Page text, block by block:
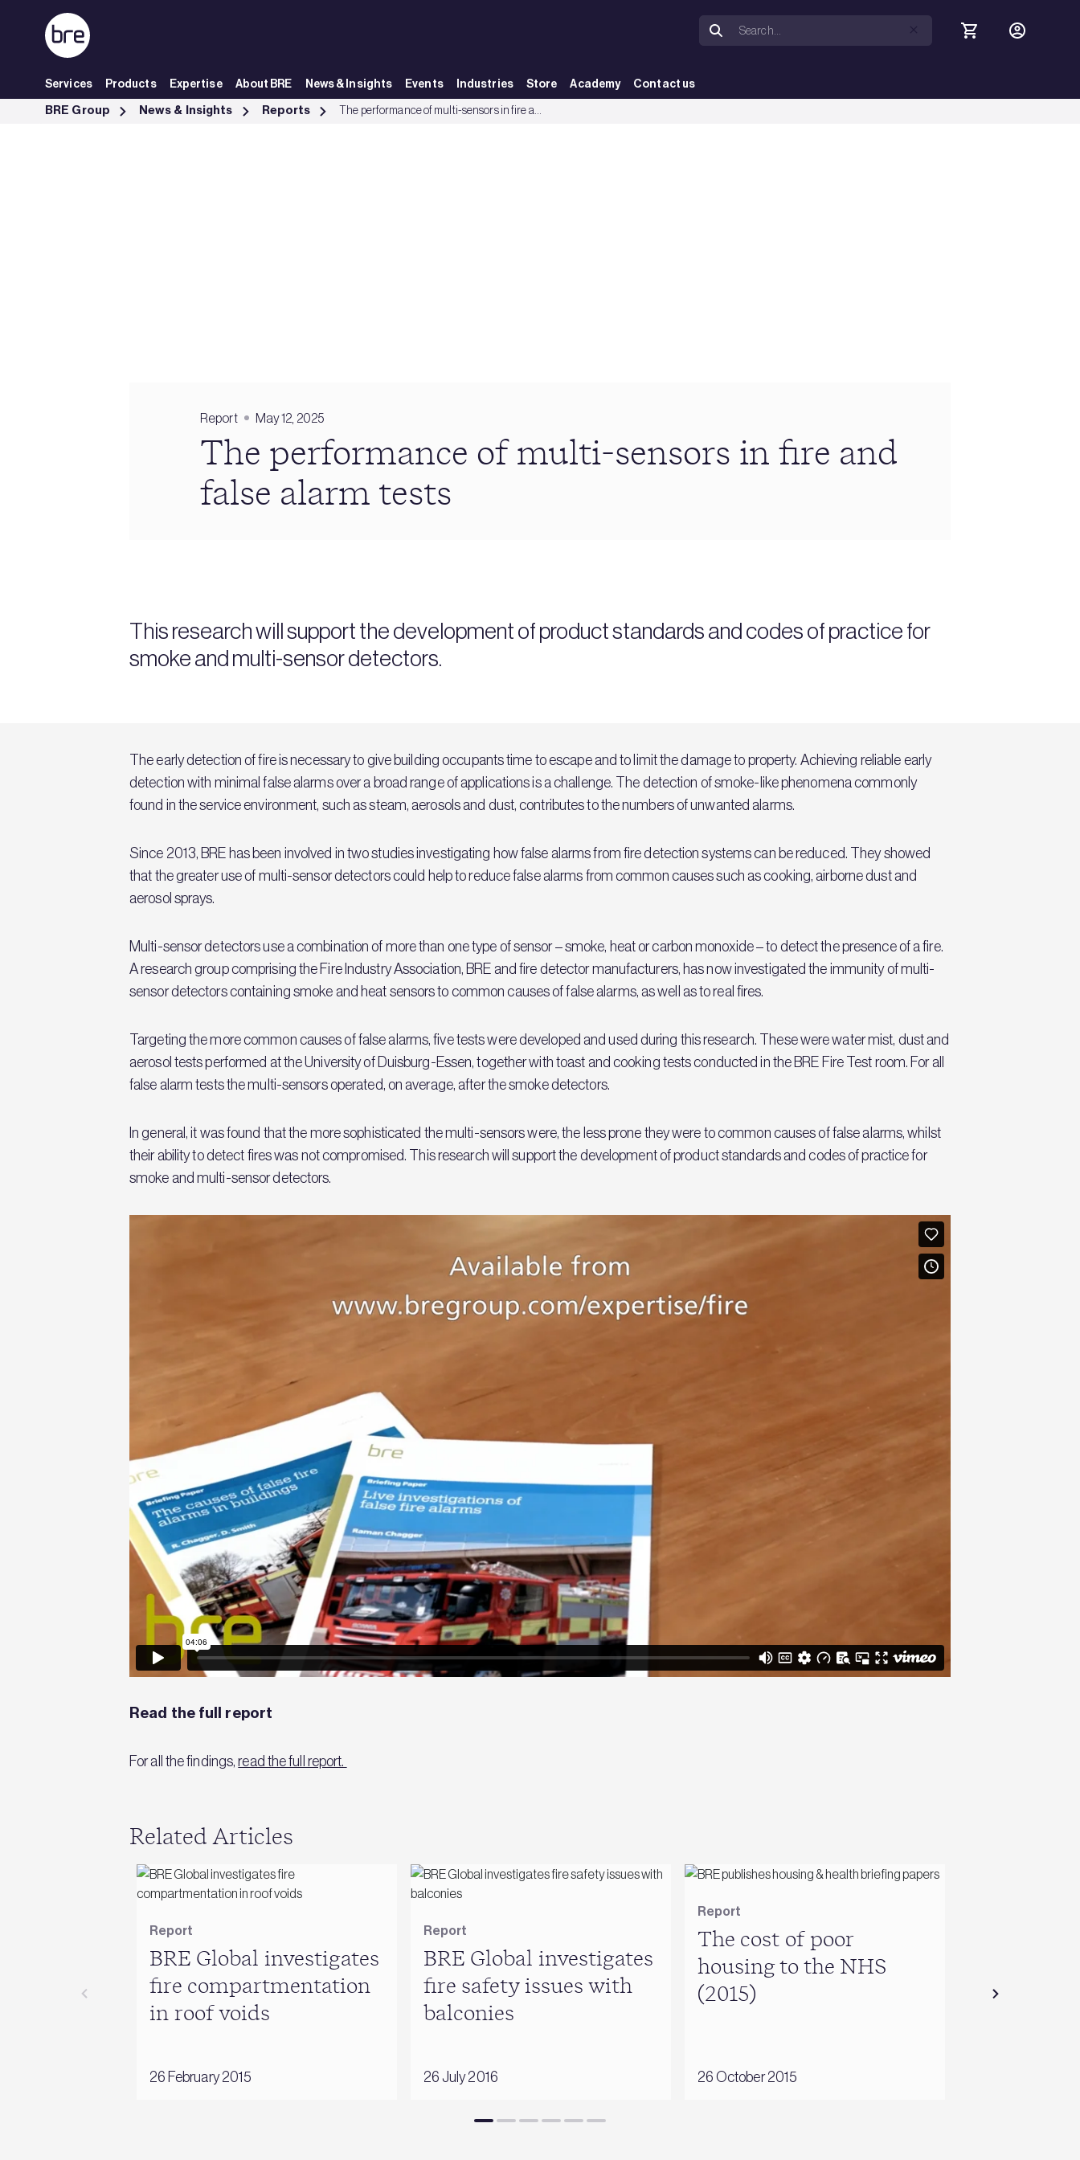
Skip to Main Content
Services Products Expertise About BRE News & Insights Events Industries Store Academy Contact us
The performance of multi-sensors in fire and false alarm tests - BRE Group
BRE Group News & Insights Reports
Report May 12, 2025
The performance of multi-sensors in fire and
false alarm tests
This research will support the development of product standards and codes of practice for
smoke and multi-sensor detectors.
The early detection of fire is necessary to give building occupants time to escape and to limit the damage to property. Achieving reliable early
detection with minimal false alarms over a broad range of applications is a challenge. The detection of smoke-like phenomena commonly
found in the service environment, such as steam, aerosols and dust, contributes to the numbers of unwanted alarms.
Since 2013, BRE has been involved in two studies investigating how false alarms from fire detection systems can be reduced. They showed
that the greater use of multi-sensor detectors could help to reduce false alarms from common causes such as cooking, airborne dust and
aerosol sprays.
Multi-sensor detectors use a combination of more than one type of sensor – smoke, heat or carbon monoxide – to detect the presence of a fire.
A research group comprising the Fire Industry Association, BRE and fire detector manufacturers, has now investigated the immunity of multi-
sensor detectors containing smoke and heat sensors to common causes of false alarms, as well as to real fires.
Targeting the more common causes of false alarms, five tests were developed and used during this research. These were water mist, dust and
aerosol tests performed at the University of Duisburg-Essen, together with toast and cooking tests conducted in the BRE Fire Test room. For all
false alarm tests the multi-sensors operated, on average, after the smoke detectors.
In general, it was found that the more sophisticated the multi-sensors were, the less prone they were to common causes of false alarms, whilst
their ability to detect fires was not compromised. This research will support the development of product standards and codes of practice for
smoke and multi-sensor detectors.
Read the full report
For all the findings,read the full report.
Related Articles
Report
BRE Global investigates
fire compartmentation
in roof voids
26 February 2015
Report
BRE Global investigates
fire safety issues with
balconies
26 July 2016
Report
The cost of poor
housing to the NHS
(2015)
26 October 2015